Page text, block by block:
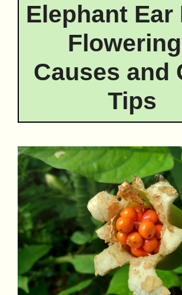
Elephant Ear
Causes and
Tips